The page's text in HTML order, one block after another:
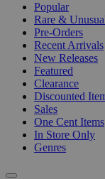
Popular
Rare &
Pre-Orders
Recent Arrivals
New Releases
Featured
Clearance
Discounted
Sales
One Cent Items
In Store Only
Genres